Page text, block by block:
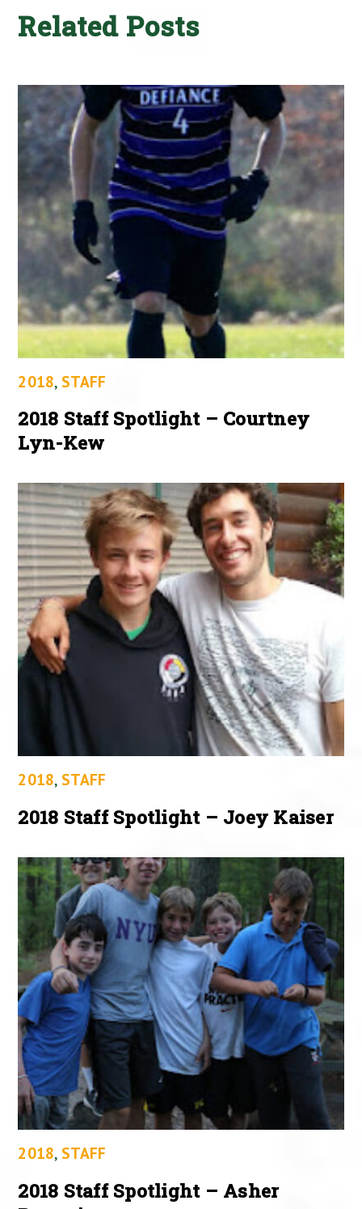
Related Posts
2018, STAFF
2018 Staff Spotlight – Courtney
Lyn-Kew
2018, STAFF
2018 Staff Spotlight – Joey Kaiser
2018, STAFF
2018 Staff Spotlight – Asher